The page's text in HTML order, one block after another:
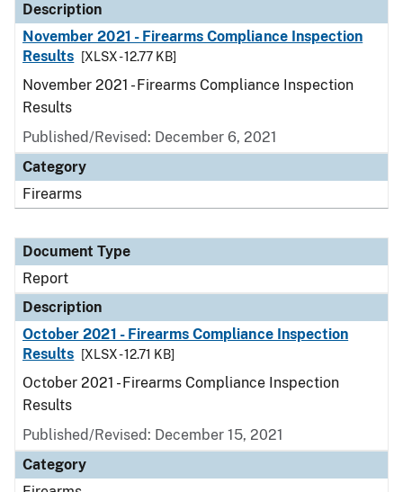
Description
November 2021 - Firearms Compliance Inspection
Results
[XLSX - 12.77 KB]
November 2021 - Firearms Compliance Inspection
Results
Published/Revised: December 6, 2021
Category
Firearms
Document Type
Report
Description
October 2021 - Firearms Compliance Inspection
Results
[XLSX - 12.71 KB]
October 2021 - Firearms Compliance Inspection
Results
Published/Revised: December 15, 2021
Category